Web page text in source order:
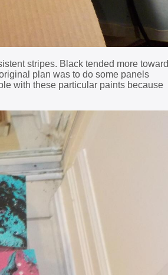
stripes. Black tended more toward
plan was to do some panels
with these particular paints because